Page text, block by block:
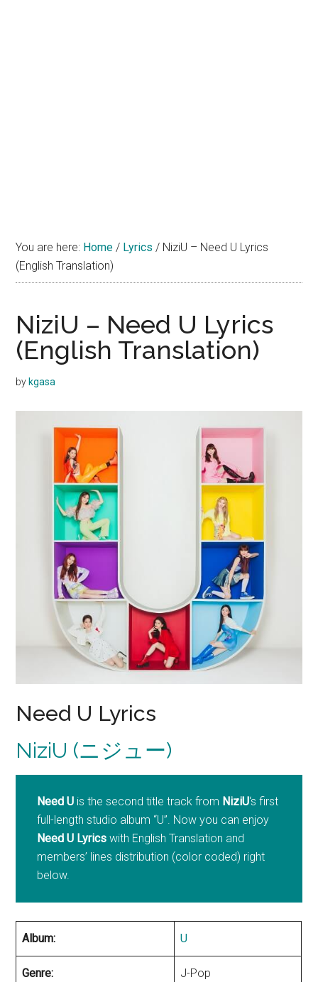
You are here: Home / Lyrics / NiziU – Need U Lyrics
(English Translation)
NiziU – Need U Lyrics
(English Translation)
by kgasa
Need U Lyrics
NiziU (ニジュー)
Need U is the second title track from NiziU‘s first
full-length studio album “U”. Now you can enjoy
Need U Lyrics with English Translation and
members’ lines distribution (color coded) right
below.
Album: U
Genre: J-Pop